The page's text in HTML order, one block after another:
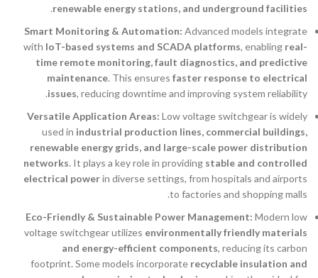
renewable energy stations, and underground facilities
.
Smart Monitoring & Automation: Advanced models integrate
with IoT-based systems and SCADA platforms, enabling real-
time remote monitoring, fault diagnostics, and predictive
maintenance. This ensures faster response to electrical
issues, reducing downtime and improving system reliability.
Versatile Application Areas: Low voltage switchgear is widely
used in industrial production lines, commercial buildings,
renewable energy grids, and large-scale power distribution
networks. It plays a key role in providing stable and controlled
electrical powerin diverse settings, from hospitals and airports
to factories and shopping malls.
Eco-Friendly & Sustainable Power Management: Modern low
voltage switchgear utilizes environmentally friendly materials
and energy-efficient components, reducing its carbon
footprint. Some models incorporate recyclable insulation and